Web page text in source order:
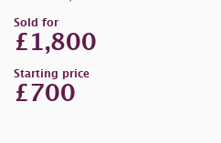
Sold for
£1,800
Starting price
£700